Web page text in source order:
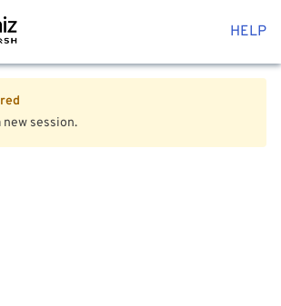
HELP
new session.